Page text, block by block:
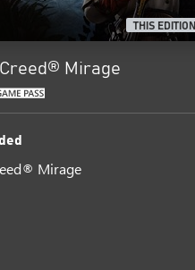
THIS EDITION
Creed® Mirage
Mirage